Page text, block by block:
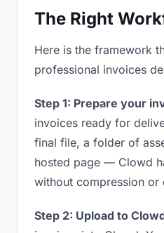
The Right
Here is the framework
professional invoices
Step 1: Prepare your
invoices ready for
final file, a folder of
hosted page — Clowd
without compression or
Step 2: Upload to